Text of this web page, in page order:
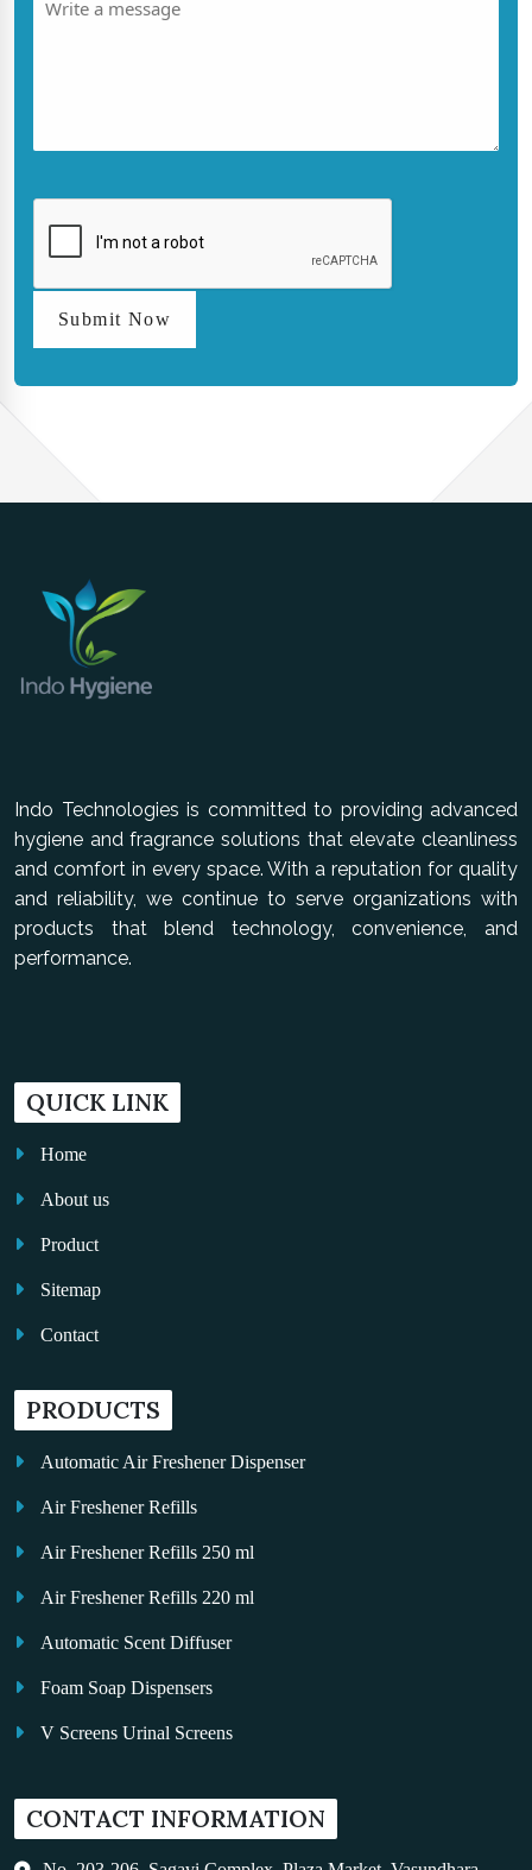
Submit Now
Indo Technologies is committed to providing advanced
hygiene and fragrance solutions that elevate cleanliness
and comfort in every space. With a reputation for quality
and reliability, we continue to serve organizations with
products that blend technology, convenience, and
performance.
QUICK LINK
Home
About us
Product
Sitemap
Contact
PRODUCTS
Automatic Air Freshener Dispenser
Air Freshener Refills
Air Freshener Refills 250 ml
Air Freshener Refills 220 ml
Automatic Scent Diffuser
Foam Soap Dispensers
V Screens Urinal Screens
Auto Kleen
CONTACT INFORMATION